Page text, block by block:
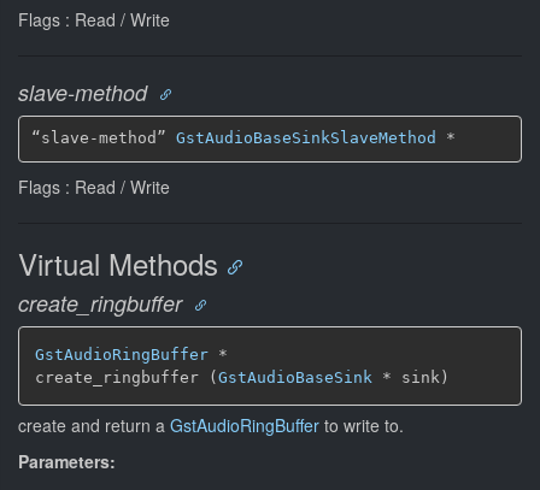
Flags : Read / Write
slave-method
“slave-method” GstAudioBaseSinkSlaveMethod *
Flags : Read / Write
Virtual Methods
create_ringbuffer
GstAudioRingBuffer *
create_ringbuffer (GstAudioBaseSink * sink)
create and return a GstAudioRingBuffer to write to.
Parameters: